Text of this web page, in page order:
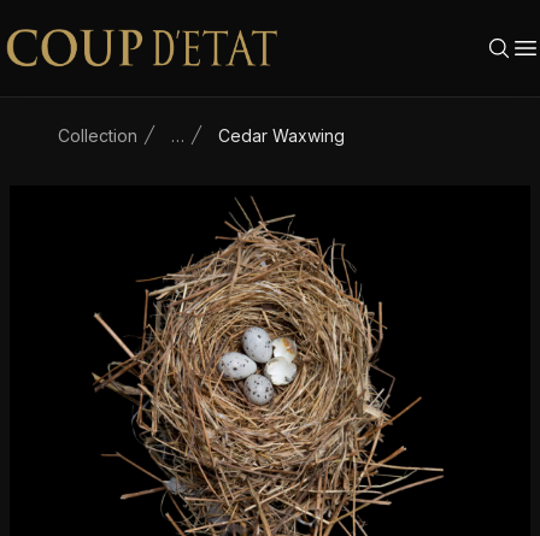
Skip to content
Collection … Cedar Waxwing